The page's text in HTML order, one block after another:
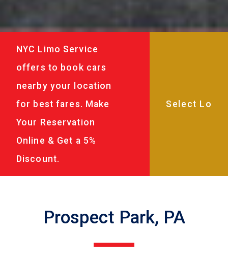
NYC Limo Service
offers to book cars
nearby your location
for best fares. Make
Your Reservation
Online & Get a 5%
Discount.
Prospect Park, PA